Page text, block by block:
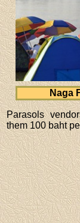
Naga
Parasols
them 100 baht